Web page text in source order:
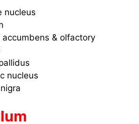
nucleus
accumbens & olfactory
nucleus